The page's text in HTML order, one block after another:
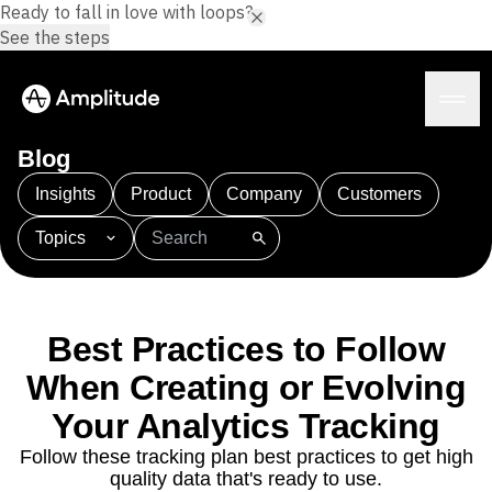
Platform
AI Agents
Amplitude MCP
Agent Analytics
Early Access Program
Insights
Product Analytics
Solutions
Industry
Financial Services
Resources
Blog
Insights Product Company Customers
Topics
101 AI APJ Acquisition
Adobe Analytics
Amplitude Activation
Amplitude Agent Analytics
Amplitude Analytics
Amplitude Audiences
Amplitude Community
Amplitude Feature Experimentation
Amplitude Full Platform
Amplitude Guides and Surveys
Best Practices to Follow
When Creating or Evolving
Your Analytics Tracking
Follow these tracking plan best practices to get high
quality data that's ready to use.
Ready to fall in love with loops?
See the steps